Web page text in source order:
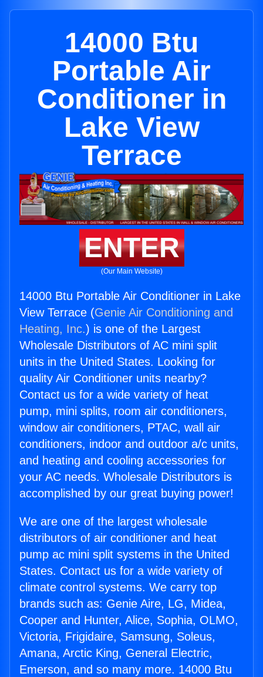
14000 Btu
Portable Air
Conditioner in
Lake View
Terrace
ENTER
(Our Main Website)
14000 Btu Portable Air Conditioner in Lake
View Terrace (Genie Air Conditioning and
Heating, Inc.) is one of the Largest
Wholesale Distributors of AC mini split
units in the United States. Looking for
quality Air Conditioner units nearby?
Contact us for a wide variety of heat
pump, mini splits, room air conditioners,
window air conditioners, PTAC, wall air
conditioners, indoor and outdoor a/c units,
and heating and cooling accessories for
your AC needs. Wholesale Distributors is
accomplished by our great buying power!
We are one of the largest wholesale
distributors of air conditioner and heat
pump ac mini split systems in the United
States. Contact us for a wide variety of
climate control systems. We carry top
brands such as: Genie Aire, LG, Midea,
Cooper and Hunter, Alice, Sophia, OLMO,
Victoria, Frigidaire, Samsung, Soleus,
Amana, Arctic King, General Electric,
Emerson, and so many more. 14000 Btu